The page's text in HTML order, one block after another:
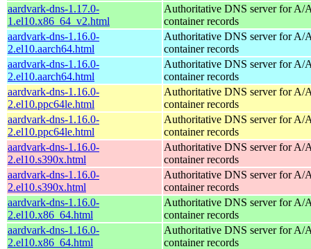
aardvark-dns-1.17.0-
1.el10.x86_64_v2.html
Authoritative DNS server for
container records
aardvark-dns-1.16.0-
2.el10.aarch64.html
Authoritative DNS server for
container records
aardvark-dns-1.16.0-
2.el10.aarch64.html
Authoritative DNS server for
container records
aardvark-dns-1.16.0-
2.el10.ppc64le.html
Authoritative DNS server for
container records
aardvark-dns-1.16.0-
2.el10.ppc64le.html
Authoritative DNS server for
container records
aardvark-dns-1.16.0-
2.el10.s390x.html
Authoritative DNS server for
container records
aardvark-dns-1.16.0-
2.el10.s390x.html
Authoritative DNS server for
container records
aardvark-dns-1.16.0-
2.el10.x86_64.html
Authoritative DNS server for
container records
aardvark-dns-1.16.0-
2.el10.x86_64.html
Authoritative DNS server for
container records